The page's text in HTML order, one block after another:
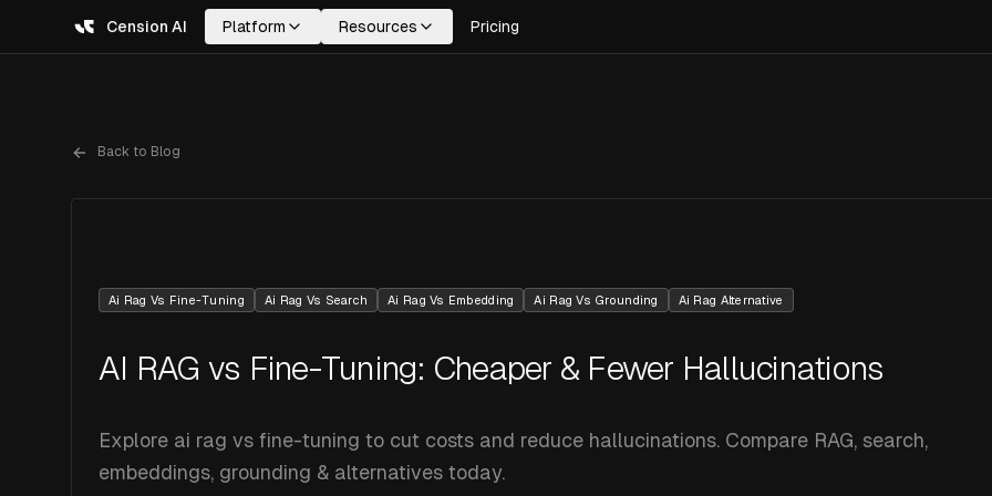
Cension AI Platform Resources Pricing
Back to Blog
Ai Rag Vs Fine-Tuning Ai Rag Vs Search Ai Rag Vs Embedding Ai Rag Vs Grounding Ai Rag Alternative
AI RAG vs Fine-Tuning: Cheaper & Fewer Hallucinations
Explore ai rag vs fine-tuning to cut costs and reduce hallucinations. Compare RAG, search,
embeddings, grounding & alternatives today.